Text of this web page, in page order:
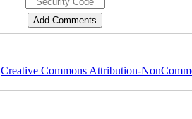
Creative Commons Attribution-